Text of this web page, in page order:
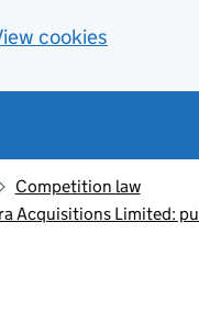
cookies
Competition law
Acquisitions Limited: